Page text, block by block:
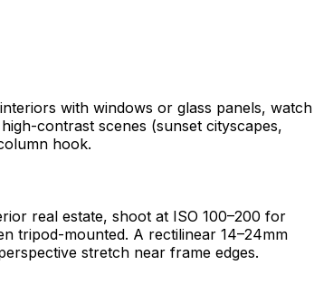
with windows or glass panels, watch
contrast scenes (sunset cityscapes,
hook.
real estate, shoot at ISO 100–200 for
tripod-mounted. A rectilinear 14–24mm
stretch near frame edges.